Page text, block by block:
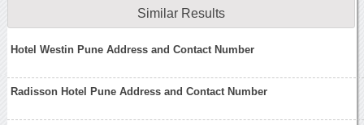
Similar Results
Hotel Westin Pune Address and Contact Number
Radisson Hotel Pune Address and Contact Number